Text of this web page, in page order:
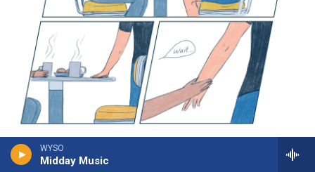
WYSO
Midday Music
/